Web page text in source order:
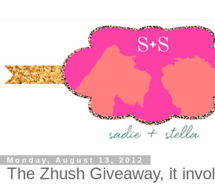
Monday, August 13, 2012
The Zhush Giveaway, it